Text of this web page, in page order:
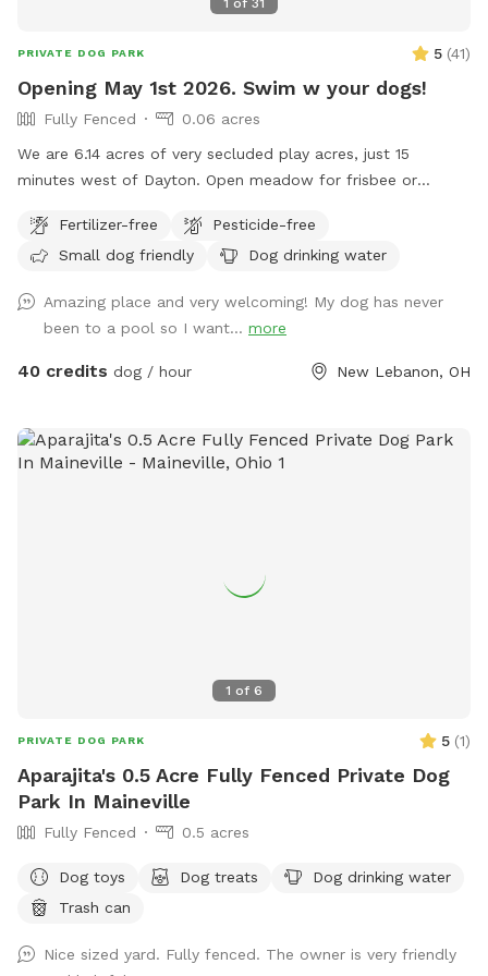
1 of 31
PRIVATE DOG PARK 5 (41)
Opening May 1st 2026. Swim w your dogs!
Fully Fenced
0.06 acres
We are 6.14 acres of very secluded play acres, just 15
minutes west of Dayton. Open meadow for frisbee or
heated pool. Place to hose off. Deep woods. Inside
restroom upon request. One family dog. Very friendly, Owner
say hello. Free swim lesson to an uncertain dog!
Fertilizer-free
Pesticide-free
Small dog friendly
Dog drinking water
Amazing place and very welcoming! My dog has never
been to a pool so I want... more
40 credits dog / hour New Lebanon, OH
1 of 6
PRIVATE DOG PARK 5 (1)
Aparajita's 0.5 Acre Fully Fenced Private Dog
Park In Maineville
Fully Fenced 0.5 acres
Dog toys Dog treats
Dog drinking water
Trash can
Nice sized yard. Fully fenced. The owner is very friendly